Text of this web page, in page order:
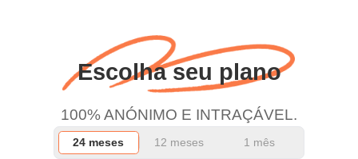
and keep up the good
work.Escolha seu plano
100% ANÓNIMO E INTRAÇÁVEL.
24 meses 12 meses 1 mês